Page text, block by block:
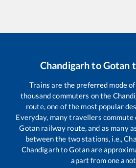
ChandigarhtoGotan
Trains are the preferred mode
thousand commuters on the
route, one of the most popular
Everyday, many travellers commute
Gotan railway route, and as many
between the two stations, i.e.,
ChandigarhtoGotanare
apart from one